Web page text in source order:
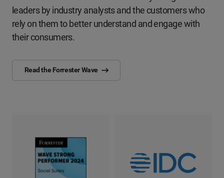
leaders by industry analysts and the customers who
rely on them to better understand and engage with
their consumers.
Read the Forrester Wave